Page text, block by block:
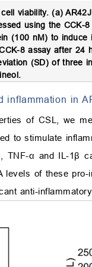
viability.(a)
using the
(100 nM) to
8 assay after
(SD) of three
inflammation in
of CSL, we
to stimulate
TNF-α and IL-1β
levels of these
anti-